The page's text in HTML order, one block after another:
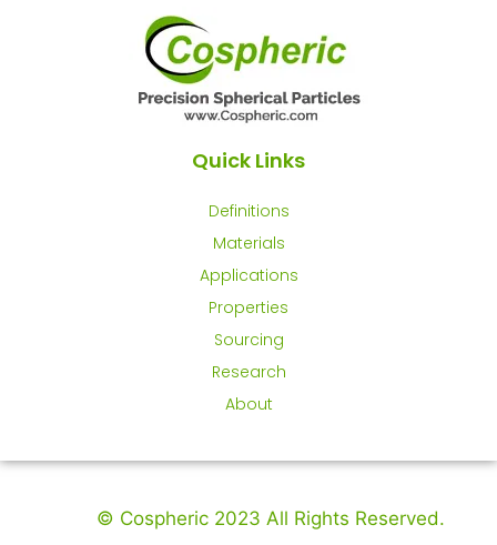
Quick Links
Definitions
Materials
Applications
Properties
Sourcing
Research
About
© Cospheric 2023 All Rights Reserved.